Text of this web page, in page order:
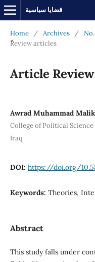
قضايا سياسية
Home / Archives /
ٌٌReview articles
Article Review
Awrad Muhammad
College of Political
Iraq
DOI: https://doi.org/
Keywords: Theories,
Abstract
This study falls under